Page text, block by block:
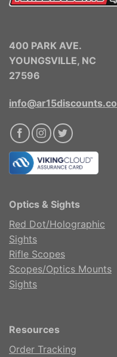
400 PARK AVE.
YOUNGSVILLE, NC
27596
Optics & Sights
Red Dot/Holographic
Sights
Rifle Scopes
Scopes/Optics Mounts
Sights
Resources
Order Tracking